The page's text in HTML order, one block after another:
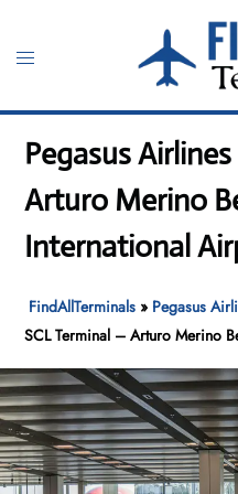
content
Toggle
Pegasus
Arturo Merino
International
FindAllTerminals » Pegasus
SCL Terminal – Arturo Merino